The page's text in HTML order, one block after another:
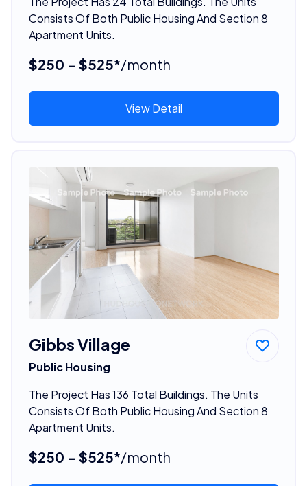
Consists Of Both Public Housing And Section 8
Apartment Units.
$250 - $525*/month
View Detail
Gibbs Village
Public Housing
The Project Has 136 Total Buildings. The Units
Consists Of Both Public Housing And Section 8
Apartment Units.
$250 - $525*/month